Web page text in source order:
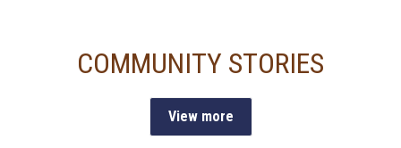
COMMUNITY STORIES
View more